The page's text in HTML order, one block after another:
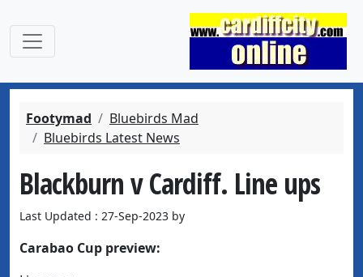
Footymad
Bluebirds Mad
Bluebirds Latest News
Blackburn v Cardiff. Line ups
Last Updated : 27-Sep-2023 by
Carabao Cup preview: